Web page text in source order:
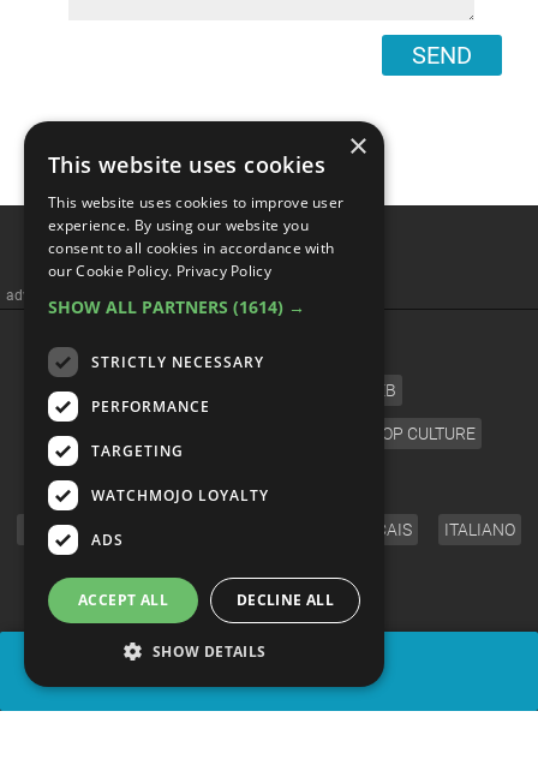
SEND
advertisememt
CELEB
VIDEO GAMES POP CULTURE
ENGLISH FRANÇAIS ITALIANO
FOLLOW US
×
This website uses cookies
This website uses cookies to improve user
experience. By using our website you
consent to all cookies in accordance with
our Cookie Policy. Privacy Policy
SHOW ALL PARTNERS (1614) →
STRICTLY NECESSARY
PERFORMANCE
TARGETING
WATCHMOJO LOYALTY
ADS
ACCEPT ALL DECLINE ALL
SHOW DETAILS